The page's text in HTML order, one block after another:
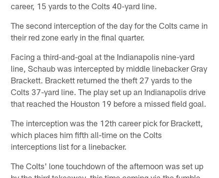
career, 15 yards to the Colts 40-yard line.
The second interception of the day for the Colts came in
their red zone early in the final quarter.
Facing a third-and-goal at the Indianapolis nine-yard
line, Schaub was intercepted by middle linebacker Gray
Brackett. Brackett returned the theft 27 yards to the
Colts 37-yard line. The play set up an Indianapolis drive
that reached the Houston 19 before a missed field goal.
The interception was the 12th career pick for Brackett,
which places him fifth all-time on the Colts
interceptions list for a linebacker.
The Colts' lone touchdown of the afternoon was set up